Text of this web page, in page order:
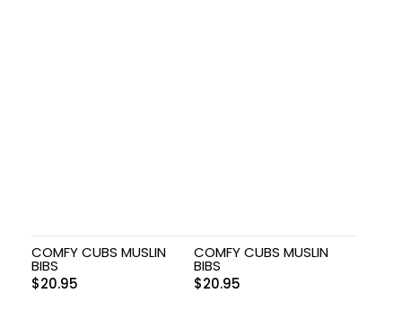
COMFY CUBS MUSLIN
BIBS
$20.95
COMFY CUBS MUSLIN
BIBS
$20.95